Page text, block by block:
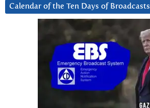
Calendar of the Ten Days of Broadcasts